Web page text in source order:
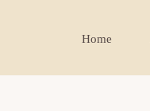
Home